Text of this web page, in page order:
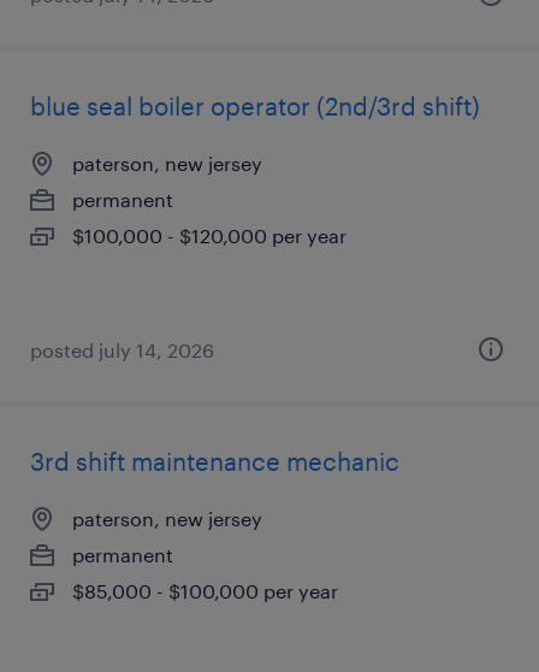
blue seal boiler operator (2nd/3rd shift)
paterson, new jersey
permanent
$100,000 - $120,000 per year
posted july 14, 2026
3rd shift maintenance mechanic
paterson, new jersey
permanent
$85,000 - $100,000 per year